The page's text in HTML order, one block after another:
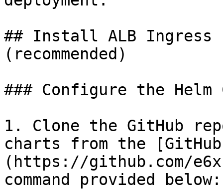
## Install ALB Ingress
(recommended)
### Configure the Helm
1. Clone the GitHub
charts from the [GitHub
(https://github.com/
command provided below: